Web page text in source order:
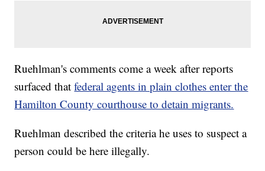
Ruehlman's comments come a week after reports
surfaced thatfederal agents in plain clothes enter the
Hamilton County courthouse to detain migrants.
Ruehlman described the criteria he uses to suspect a
person could be here illegally.